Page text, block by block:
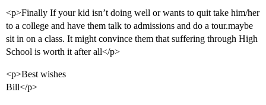
<p>Finally If your kid isn’t doing well or wants to quit take him/her
to a college and have them talk to admissions and do a tour.maybe
sit in on a class. It might convince them that suffering through High
School is worth it after all</p>
<p>Best wishes
Bill</p>